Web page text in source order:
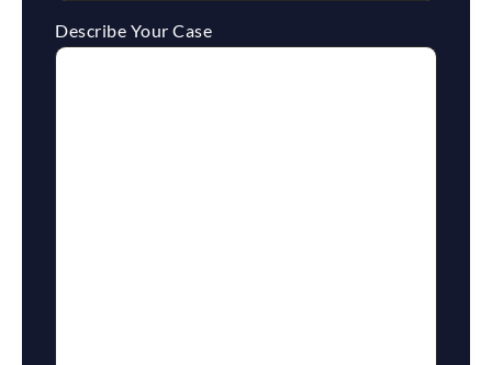
Describe Your Case